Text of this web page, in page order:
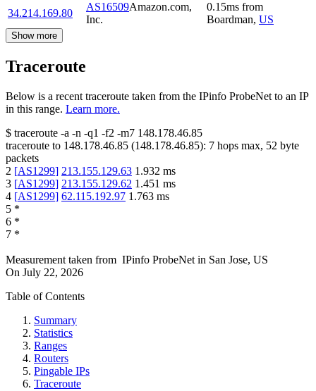
34.214.169.80
AS16509Amazon.com,
Inc.
0.15ms from
Boardman, US
Show more
Traceroute
Below is a recent traceroute taken from the IPinfo ProbeNet to an IP
in this range. Learn more.
$ traceroute -a -n -q1 -f2 -m7 148.178.46.85
traceroute to 148.178.46.85 (148.178.46.85): 7 hops max, 52 byte
packets
2 [AS1299] 213.155.129.63 1.932 ms
3 [AS1299] 213.155.129.62 1.451 ms
4 [AS1299] 62.115.192.97 1.763 ms
5 *
6 *
7 *
Measurement taken from IPinfo ProbeNet in San Jose, US
On July 22, 2026
Table of Contents
Summary
Statistics
Ranges
Routers
Pingable IPs
Traceroute